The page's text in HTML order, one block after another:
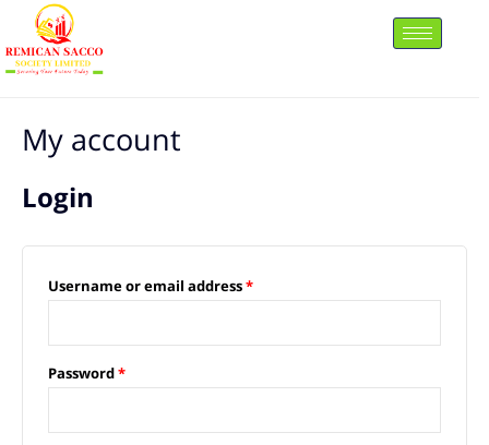
to
content
My account
Login
Username or email address*
Password*